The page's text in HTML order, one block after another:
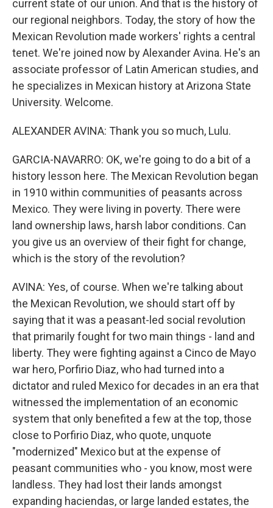
current state of our union. And that is the history of
our regional neighbors. Today, the story of how the
Mexican Revolution made workers' rights a central
tenet. We're joined now by Alexander Avina. He's an
associate professor of Latin American studies, and
he specializes in Mexican history at Arizona State
University. Welcome.
ALEXANDER AVINA: Thank you so much, Lulu.
GARCIA-NAVARRO: OK, we're going to do a bit of a
history lesson here. The Mexican Revolution began
in 1910 within communities of peasants across
Mexico. They were living in poverty. There were
land ownership laws, harsh labor conditions. Can
you give us an overview of their fight for change,
which is the story of the revolution?
AVINA: Yes, of course. When we're talking about
the Mexican Revolution, we should start off by
saying that it was a peasant-led social revolution
that primarily fought for two main things - land and
liberty. They were fighting against a Cinco de Mayo
war hero, Porfirio Diaz, who had turned into a
dictator and ruled Mexico for decades in an era that
witnessed the implementation of an economic
system that only benefited a few at the top, those
close to Porfirio Diaz, who quote, unquote
"modernized" Mexico but at the expense of
peasant communities who - you know, most were
landless. They had lost their lands amongst
expanding haciendas, or large landed estates, the